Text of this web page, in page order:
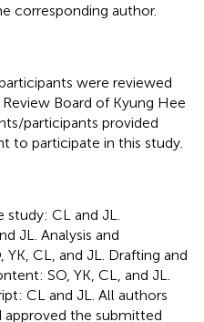
corresponding author.
were reviewed
Board of Kyung Hee
participants provided
to participate in this study.
CL and JL.
JL. Analysis and
CL, and JL. Drafting and
SO, YK, CL, and JL.
CL and JL. All authors
the submitted